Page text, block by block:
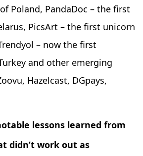
Poland, PandaDoc – the first
PicsArt – the first unicorn
– now the first
and other emerging
Hazelcast, DGpays,
lessons learned from
didn’t work out as